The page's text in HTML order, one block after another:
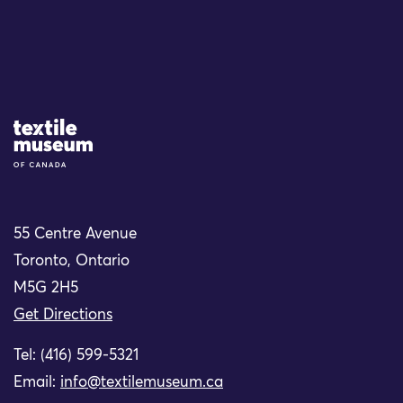
Site Logo
55 Centre Avenue
Toronto, Ontario
M5G 2H5
Get Directions
Tel: (416) 599-5321
Email: info@textilemuseum.ca